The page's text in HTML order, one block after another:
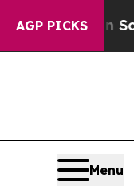
AGP PICKS
on Social
Menu